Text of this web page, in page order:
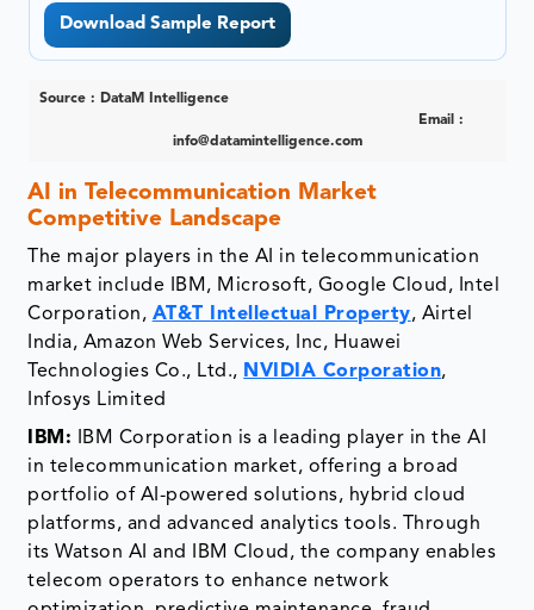
Download Sample Report
Source : DataM Intelligence
Email :
info@datamintelligence.com
AI in Telecommunication Market
Competitive Landscape
The major players in the AI in telecommunication
market include IBM, Microsoft, Google Cloud, Intel
Corporation, AT&T Intellectual Property, Airtel
India, Amazon Web Services, Inc, Huawei
Technologies Co., Ltd., NVIDIA Corporation,
Infosys Limited
IBM: IBM Corporation is a leading player in the AI
in telecommunication market, offering a broad
portfolio of AI-powered solutions, hybrid cloud
platforms, and advanced analytics tools. Through
its Watson AI and IBM Cloud, the company enables
telecom operators to enhance network